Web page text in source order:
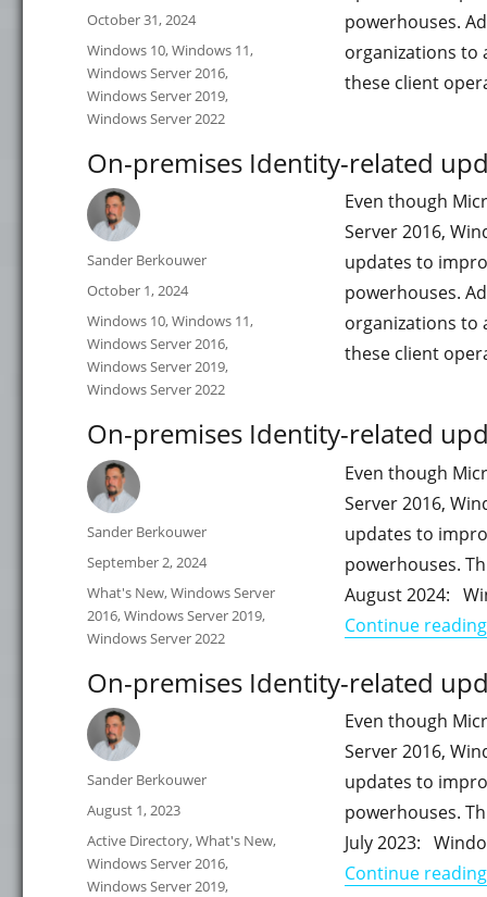
powerhouses.
organizations to
these client
Posted
on
October 31, 2024
Categories
Windows 10,Windows 11,
Windows Server 2016,
Windows Server 2019,
Windows Server 2022
On-premises Identity-related
Even though
Server 2016,
updates to
powerhouses.
organizations to
these client
Author
Sander Berkouwer
Posted
on
October 1, 2024
Categories
Windows 10,Windows 11,
Windows Server 2016,
Windows Server 2019,
Windows Server 2022
On-premises Identity-related
Even though
Server 2016,
updates to
powerhouses.
August 2024:
Continue reading
Author
Sander Berkouwer
Posted
on
September 2, 2024
Categories
What's New,Windows Server
2016,Windows Server 2019,
Windows Server 2022
On-premises Identity-related
Even though
Server 2016,
updates to
powerhouses.
July 2023:
Continue reading
Author
Sander Berkouwer
Posted
on
August 1, 2023
Categories
Active Directory,What's New,
Windows Server 2016,
Windows Server 2019,